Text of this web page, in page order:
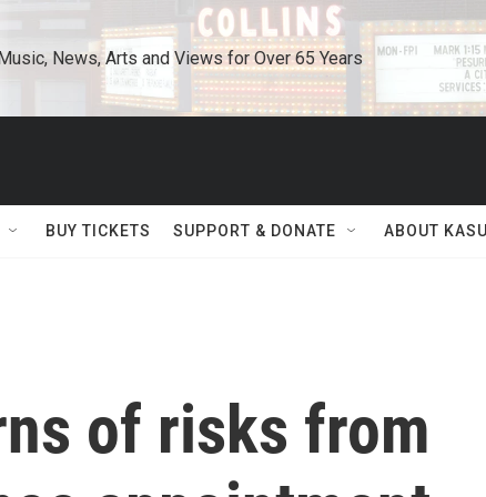
News, Arts and Views for Over 65 Years
BUY TICKETS SUPPORT & DONATE ABOUT
of risks from